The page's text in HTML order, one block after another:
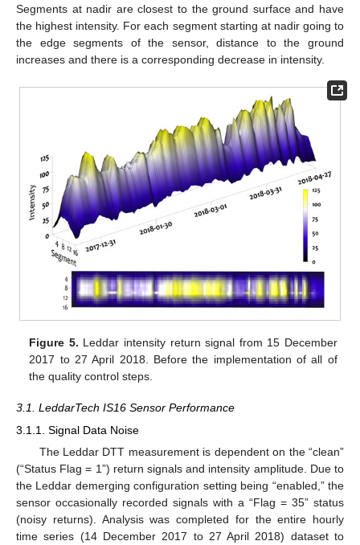
Segments at nadir are closest to the ground surface and have
the highest intensity. For each segment starting at nadir going to
the edge segments of the sensor, distance to the ground
increases and there is a corresponding decrease in intensity.
Figure 5. Leddar intensity return signal from 15 December
2017 to 27 April 2018. Before the implementation of all of
the quality control steps.
3.1. LeddarTech IS16 Sensor Performance
3.1.1. Signal Data Noise
The Leddar DTT measurement is dependent on the “clean”
(“Status Flag = 1”) return signals and intensity amplitude. Due to
the Leddar demerging configuration setting being “enabled,” the
sensor occasionally recorded signals with a “Flag = 35” status
(noisy returns). Analysis was completed for the entire hourly
time series (14 December 2017 to 27 April 2018) dataset to